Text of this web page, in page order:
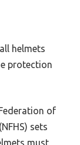
helmets
protection
of
sets
must